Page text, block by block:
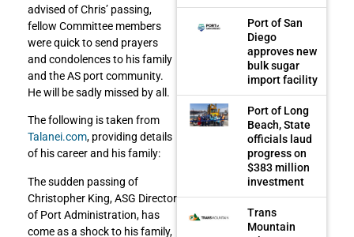
advised of Chris’ passing,
fellow Committee members
were quick to send prayers
and condolences to his family
and the AS port community.
He will be sadly missed by all.
The following is taken from
Talanei.com, providing details
of his career and his family:
The sudden passing of
Christopher King, ASG Director
of Port Administration, has
come as a shock to his family,
Port of San
Diego
approves new
bulk sugar
import facility
Port of Long
Beach, State
officials laud
progress on
$383 million
investment
Trans
Mountain